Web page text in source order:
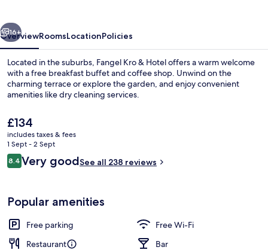
Exterior
Next
16+
OverviewRoomsLocationPolicies
Located in the suburbs, Fangel Kro & Hotel offers a warm welcome
with a free breakfast buffet and coffee shop. Unwind on the
charming terrace or explore the garden, and enjoy convenient
amenities like dry cleaning services.
The
current
price
is
£134
£134
includes taxes & fees
1 Sept - 2 Sept
Reviews
8.48.4 out of 10
Very goodSee all 238 reviews
Popular amenities
Free parking
Free Wi-Fi
Restaurant
Bar